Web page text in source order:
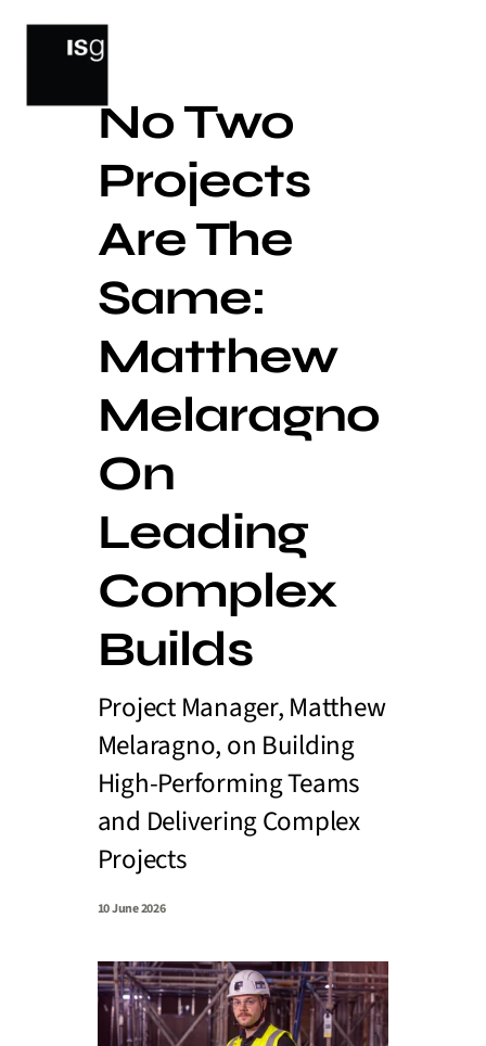
No Two
Projects
Are The
Same:
Matthew
Melaragno
On
Leading
Complex
Builds
Project Manager, Matthew
Melaragno, on Building
High-Performing Teams
and Delivering Complex
Projects
10 June 2026